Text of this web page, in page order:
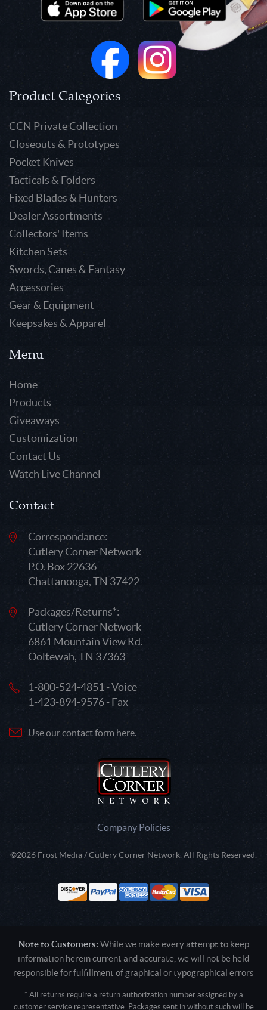
Product Categories
CCN Private Collection
Closeouts & Prototypes
Pocket Knives
Tacticals & Folders
Fixed Blades & Hunters
Dealer Assortments
Collectors' Items
Kitchen Sets
Swords, Canes & Fantasy
Accessories
Gear & Equipment
Keepsakes & Apparel
Menu
Home
Products
Giveaways
Customization
Contact Us
Watch Live Channel
Contact
Correspondance:
Cutlery Corner Network
P.O. Box 22636
Chattanooga, TN 37422
Packages/Returns*:
Cutlery Corner Network
6861 Mountain View Rd.
Ooltewah, TN 37363
1-800-524-4851 - Voice
1-423-894-9576 - Fax
Use our contact form here.
Company Policies
©2026 Frost Media / Cutlery Corner Network. All Rights Reserved.
Note to Customers: While we make every attempt to keep
information herein current and accurate, we will not be held
responsible for fulfillment of graphical or typographical errors
* All returns require a return authorization number assigned by a
customer service representative. Packages sent in without such will be